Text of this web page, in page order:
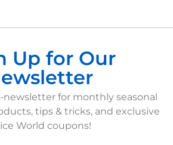
Up for Our
newsletter for monthly seasonal
tips & tricks, and exclusive
World coupons!